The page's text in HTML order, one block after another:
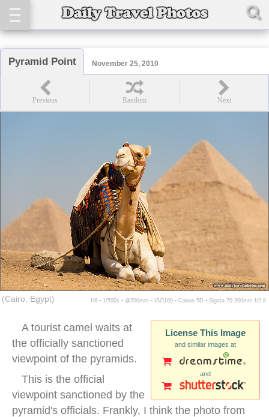
Pyramid Point November 25, 2010
(Cairo, Egypt) f/8 ▪ 1/500s ▪ @200mm ▪ ISO100 ▪ Canon 5D ▪ Sigma 70-200mm f/2.8
License This Image
and similar images at
and
A tourist camel waits at
the officially sanctioned
viewpoint of the pyramids.
This is the official
viewpoint sanctioned by the
pyramid's officials. Frankly, I think the photo from